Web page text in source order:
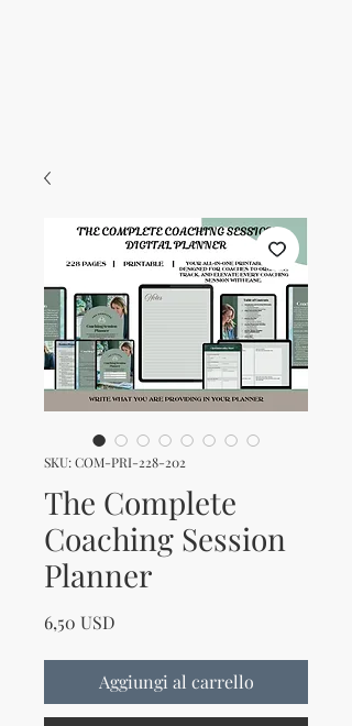
SKU: COM-PRI-228-202
The Complete
Coaching Session
Planner
6,50 USD
Aggiungi al carrello